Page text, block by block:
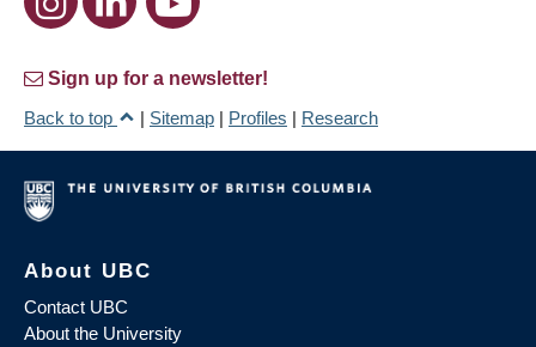
Sign up for a newsletter!
Back to top
| Sitemap | Profiles | Research
About UBC
Contact UBC
About the University